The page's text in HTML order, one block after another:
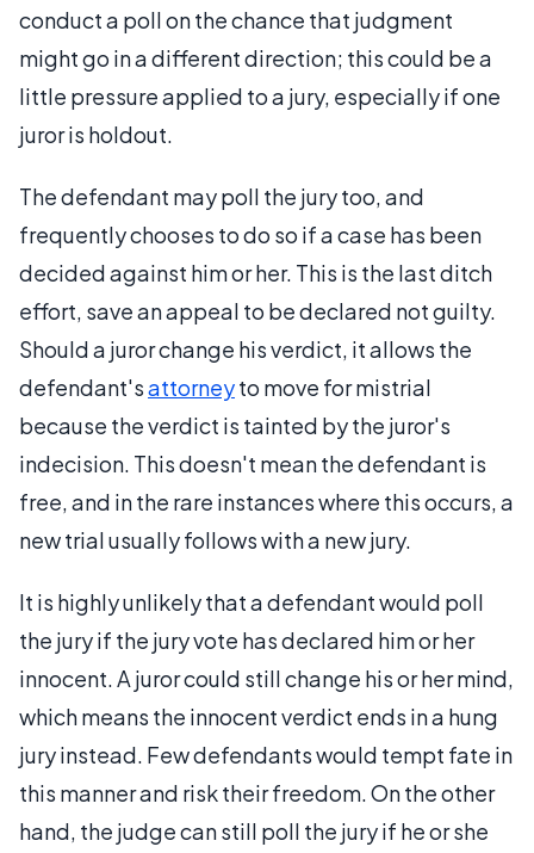
conduct a poll on the chance that judgment
might go in a different direction; this could be a
little pressure applied to a jury, especially if one
juror is holdout.
The defendant may poll the jury too, and
frequently chooses to do so if a case has been
decided against him or her. This is the last ditch
effort, save an appeal to be declared not guilty.
Should a juror change his verdict, it allows the
defendant'sattorneyto move for mistrial
because the verdict is tainted by the juror's
indecision. This doesn't mean the defendant is
free, and in the rare instances where this occurs, a
new trial usually follows with a new jury.
It is highly unlikely that a defendant would poll
the jury if the jury vote has declared him or her
innocent. A juror could still change his or her mind,
which means the innocent verdict ends in a hung
jury instead. Few defendants would tempt fate in
this manner and risk their freedom. On the other
hand, the judge can still poll the jury if he or she